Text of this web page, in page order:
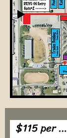
$115 per table